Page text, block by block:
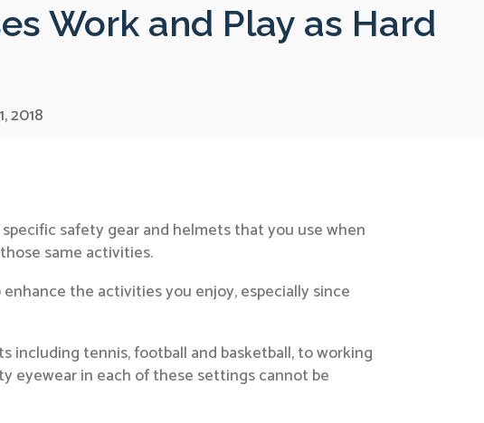
Work and Play as Hard
2018
safety gear and helmets that you use when
same activities.
the activities you enjoy, especially since
including tennis, football and basketball, to working
eyewear in each of these settings cannot be